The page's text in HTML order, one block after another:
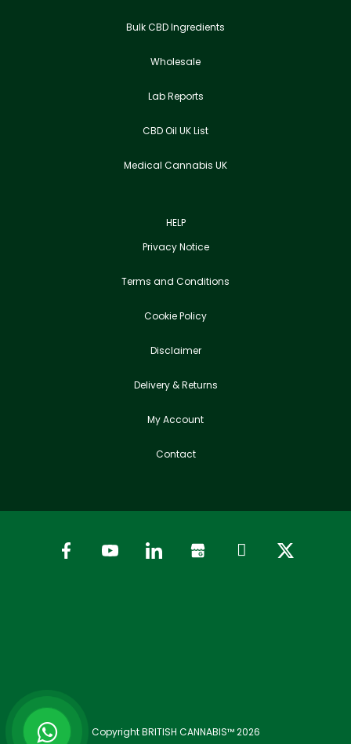
Bulk CBD Ingredients
Wholesale
Lab Reports
CBD Oil UK List
Medical Cannabis UK
HELP
Privacy Notice
Terms and Conditions
Cookie Policy
Disclaimer
Delivery & Returns
My Account
Contact
Copyright BRITISH CANNABIS™ 2026